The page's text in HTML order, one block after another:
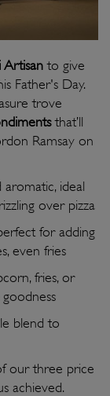
Artisan to give
Father's Day.
trove
that’ll
Ramsay on
aromatic, ideal
over pizza
for adding
even fries
fries, or
blend to
our three price
achieved.